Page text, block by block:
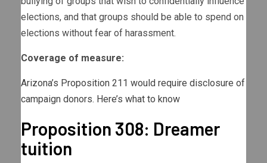
elections, and that groups should be able to spend on
elections without fear of harassment.
Coverage of measure:
Arizona’s Proposition 211 would require disclosure of
campaign donors. Here’s what to know
Proposition 308: Dreamer
tuition